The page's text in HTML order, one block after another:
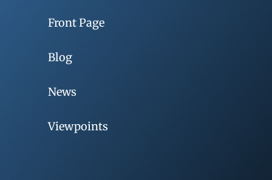
Front Page
Blog
News
Viewpoints